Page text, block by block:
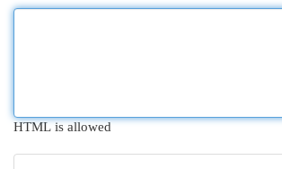
HTML is allowed